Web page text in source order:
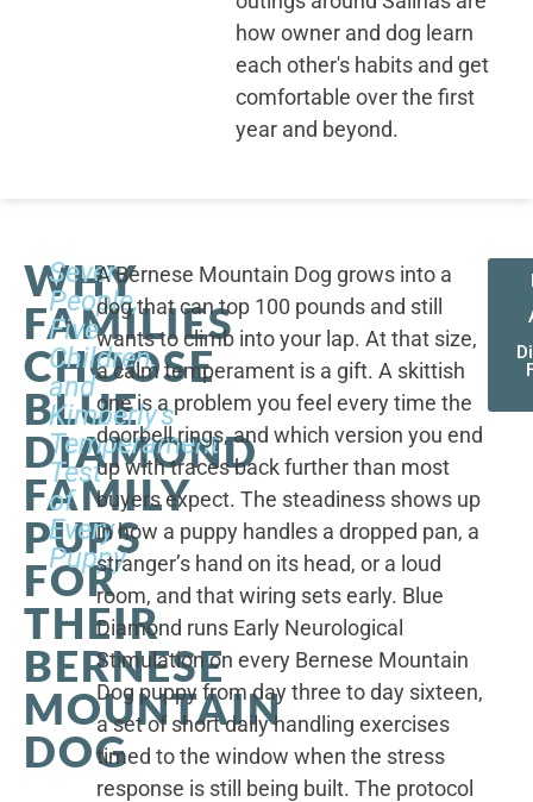
how owner and dog learn
each other's habits and get
comfortable over the first
year and beyond.
WHY
FAMILIES
CHOOSE
BLUE
DIAMOND
FAMILY
PUPS
FOR
THEIR
BERNESE
MOUNTAIN
DOG
Seven
People,
Five
Children,
and
Kimberly's
Temperament
Test
of
Every
Puppy
A Bernese Mountain Dog grows into a
dog that can top 100 pounds and still
wants to climb into your lap. At that size,
a calm temperament is a gift. A skittish
one is a problem you feel every time the
doorbell rings, and which version you end
up with traces back further than most
buyers expect. The steadiness shows up
in how a puppy handles a dropped pan, a
stranger’s hand on its head, or a loud
room, and that wiring sets early. Blue
Diamond runs Early Neurological
Stimulation on every Bernese Mountain
Dog puppy from day three to day sixteen,
a set of short daily handling exercises
timed to the window when the stress
response is still being built. The protocol